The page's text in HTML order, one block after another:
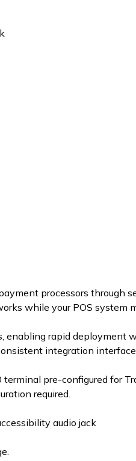
processors through
while your POS system
rapid deployment
integration
pre-configured for
required.
audio jack